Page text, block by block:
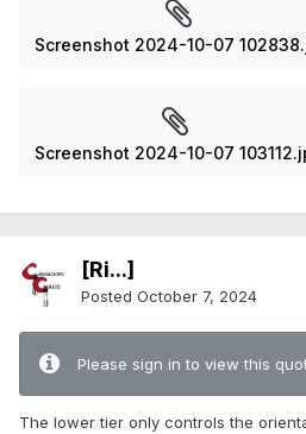
Screenshot 2024-10-07
Screenshot 2024-10-07
[Ri...]
Posted October 7, 2024
Please sign in to view this
The lower tier only controls the